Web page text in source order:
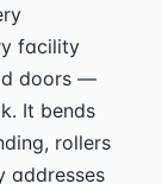
facility
doors —
It bends
rollers
addresses